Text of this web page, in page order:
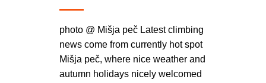
photo @ Mišja peč Latest climbing
news come from currently hot spot
Mišja peč, where nice weather and
autumn holidays nicely welcomed